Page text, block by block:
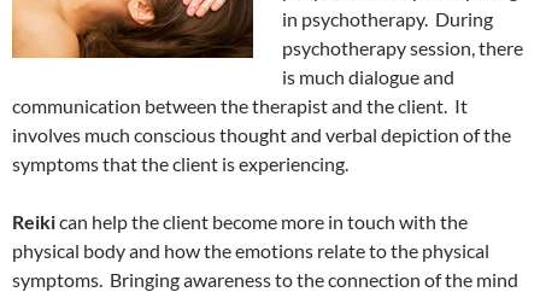
in psychotherapy. During
psychotherapy session, there
is much dialogue and
communication between the therapist and the client. It
involves much conscious thought and verbal depiction of the
symptoms that the client is experiencing.
Reikican help the client become more in touch with the
physical body and how the emotions relate to the physical
symptoms. Bringing awareness to the connection of the mind